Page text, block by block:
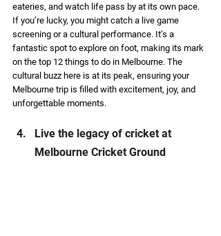
eateries, and watch life pass by at its own pace.
If you’re lucky, you might catch a live game
screening or a cultural performance. It’s a
fantastic spot to explore on foot, making its mark
on the top 12 things to do in Melbourne. The
cultural buzz here is at its peak, ensuring your
Melbourne trip is filled with excitement, joy, and
unforgettable moments.
Live the legacy of cricket at
Melbourne Cricket Ground